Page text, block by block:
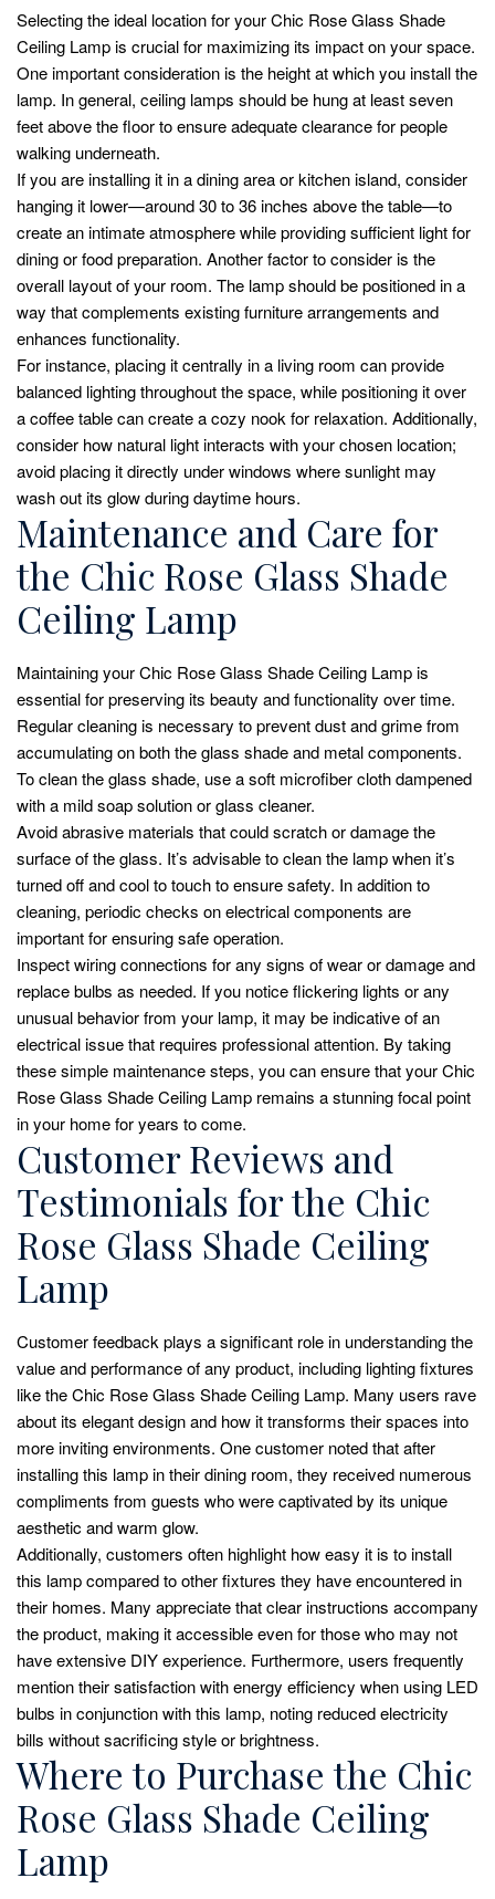
Selecting the ideal location for your Chic Rose Glass Shade
Ceiling Lamp is crucial for maximizing its impact on your space.
One important consideration is the height at which you install the
lamp. In general, ceiling lamps should be hung at least seven
feet above the floor to ensure adequate clearance for people
walking underneath.
If you are installing it in a dining area or kitchen island, consider
hanging it lower—around 30 to 36 inches above the table—to
create an intimate atmosphere while providing sufficient light for
dining or food preparation. Another factor to consider is the
overall layout of your room. The lamp should be positioned in a
way that complements existing furniture arrangements and
enhances functionality.
For instance, placing it centrally in a living room can provide
balanced lighting throughout the space, while positioning it over
a coffee table can create a cozy nook for relaxation. Additionally,
consider how natural light interacts with your chosen location;
avoid placing it directly under windows where sunlight may
wash out its glow during daytime hours.
Maintenance and Care for
the Chic Rose Glass Shade
Ceiling Lamp
Maintaining your Chic Rose Glass Shade Ceiling Lamp is
essential for preserving its beauty and functionality over time.
Regular cleaning is necessary to prevent dust and grime from
accumulating on both the glass shade and metal components.
To clean the glass shade, use a soft microfiber cloth dampened
with a mild soap solution or glass cleaner.
Avoid abrasive materials that could scratch or damage the
surface of the glass. It’s advisable to clean the lamp when it’s
turned off and cool to touch to ensure safety. In addition to
cleaning, periodic checks on electrical components are
important for ensuring safe operation.
Inspect wiring connections for any signs of wear or damage and
replace bulbs as needed. If you notice flickering lights or any
unusual behavior from your lamp, it may be indicative of an
electrical issue that requires professional attention. By taking
these simple maintenance steps, you can ensure that your Chic
Rose Glass Shade Ceiling Lamp remains a stunning focal point
in your home for years to come.
Customer Reviews and
Testimonials for the Chic
Rose Glass Shade Ceiling
Lamp
Customer feedback plays a significant role in understanding the
value and performance of any product, including lighting fixtures
like the Chic Rose Glass Shade Ceiling Lamp. Many users rave
about its elegant design and how it transforms their spaces into
more inviting environments. One customer noted that after
installing this lamp in their dining room, they received numerous
compliments from guests who were captivated by its unique
aesthetic and warm glow.
Additionally, customers often highlight how easy it is to install
this lamp compared to other fixtures they have encountered in
their homes. Many appreciate that clear instructions accompany
the product, making it accessible even for those who may not
have extensive DIY experience. Furthermore, users frequently
mention their satisfaction with energy efficiency when using LED
bulbs in conjunction with this lamp, noting reduced electricity
bills without sacrificing style or brightness.
Where to Purchase the Chic
Rose Glass Shade Ceiling
Lamp